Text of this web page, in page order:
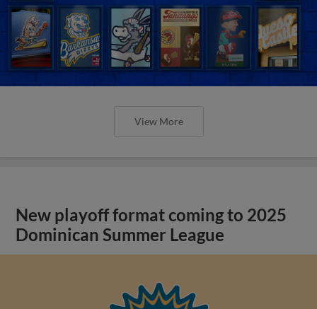
View More
New playoff format coming to 2025
Dominican Summer League